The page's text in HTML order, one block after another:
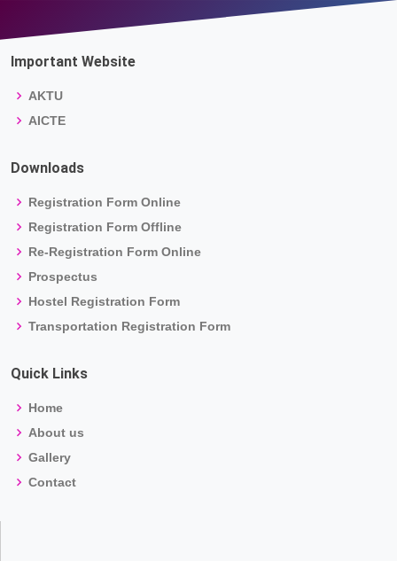
Important Website
AKTU
AICTE
Downloads
Registration Form Online
Registration Form Offline
Re-Registration Form Online
Prospectus
Hostel Registration Form
Transportation Registration Form
Quick Links
Home
About us
Gallery
Contact